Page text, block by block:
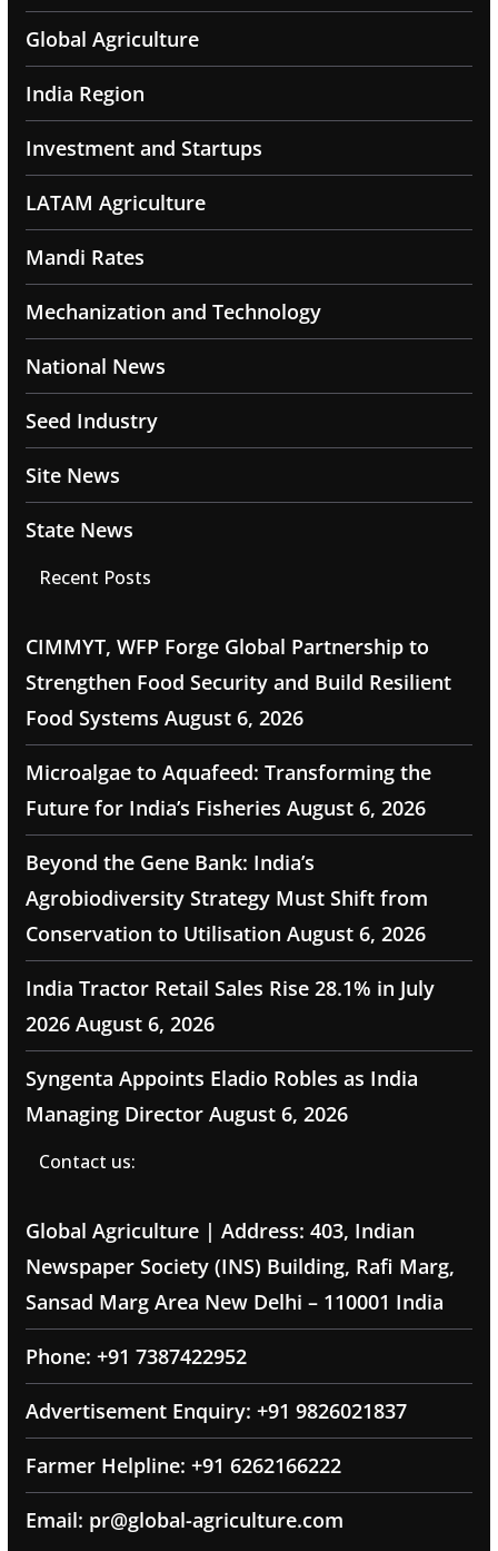
Global Agriculture
India Region
Investment and Startups
LATAM Agriculture
Mandi Rates
Mechanization and Technology
National News
Seed Industry
Site News
State News
Recent Posts
CIMMYT, WFP Forge Global Partnership to
Strengthen Food Security and Build Resilient
Food Systems August 6, 2026
Microalgae to Aquafeed: Transforming the
Future for India’s Fisheries August 6, 2026
Beyond the Gene Bank: India’s
Agrobiodiversity Strategy Must Shift from
Conservation to Utilisation August 6, 2026
India Tractor Retail Sales Rise 28.1% in July
2026 August 6, 2026
Syngenta Appoints Eladio Robles as India
Managing Director August 6, 2026
Contact us:
Global Agriculture | Address: 403, Indian
Newspaper Society (INS) Building, Rafi Marg,
Sansad Marg Area New Delhi – 110001 India
Phone: +91 7387422952
Advertisement Enquiry: +91 9826021837
Farmer Helpline: +91 6262166222
Email: pr@global-agriculture.com